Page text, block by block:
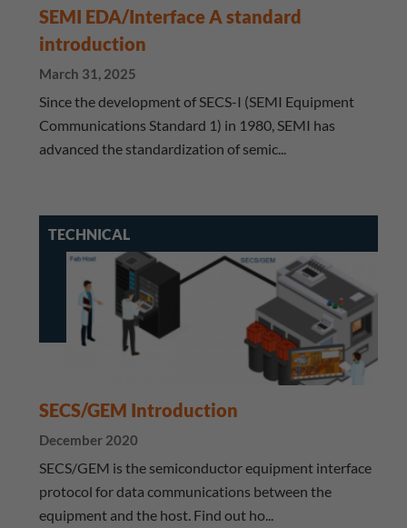
SEMI EDA/Interface A standard
introduction
March 31, 2025
Since the development of SECS-I (SEMI Equipment
Communications Standard 1) in 1980, SEMI has
advanced the standardization of semic...
TECHNICAL
SECS/GEM Introduction
December 2020
SECS/GEM is the semiconductor equipment interface
protocol for data communications between the
equipment and the host. Find out ho...